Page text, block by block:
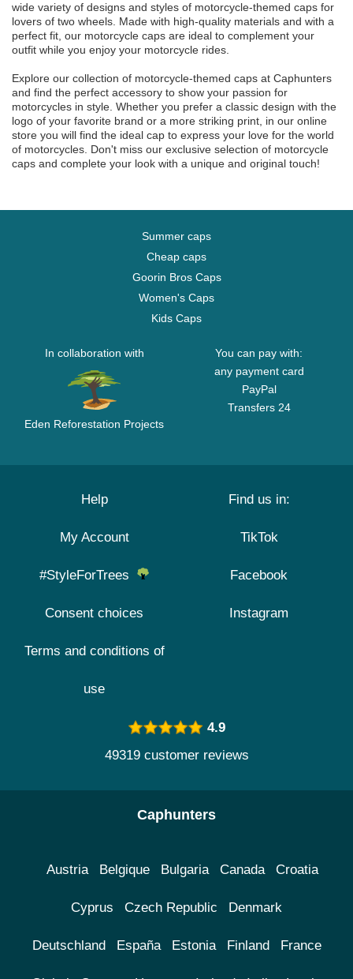
wide variety of designs and styles of motorcycle-themed caps for
lovers of two wheels. Made with high-quality materials and with a
perfect fit, our motorcycle caps are ideal to complement your
outfit while you enjoy your motorcycle rides.
Explore our collection of motorcycle-themed caps at Caphunters
and find the perfect accessory to show your passion for
motorcycles in style. Whether you prefer a classic design with the
logo of your favorite brand or a more striking print, in our online
store you will find the ideal cap to express your love for the world
of motorcycles. Don't miss our exclusive selection of motorcycle
caps and complete your look with a unique and original touch!
Summer caps
Cheap caps
Goorin Bros Caps
Women's Caps
Kids Caps
In collaboration with
Eden Reforestation Projects
You can pay with:
any payment card
PayPal
Transfers 24
Help
My Account
#StyleForTrees
Consent choices
Terms and conditions of
use
Find us in:
TikTok
Facebook
Instagram
4.9
49319 customer reviews
Caphunters
Austria Belgique Bulgaria Canada Croatia
Cyprus Czech Republic Denmark
Deutschland España Estonia Finland France